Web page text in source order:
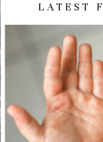
LATEST